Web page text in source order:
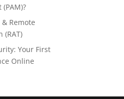
Remote
(RAT)
Your First
Online